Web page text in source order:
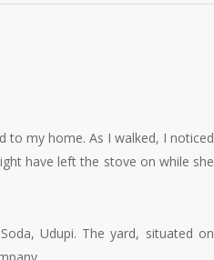
to my home. As I walked, I noticed
have left the stove on while she
Udupi. The yard, situated on